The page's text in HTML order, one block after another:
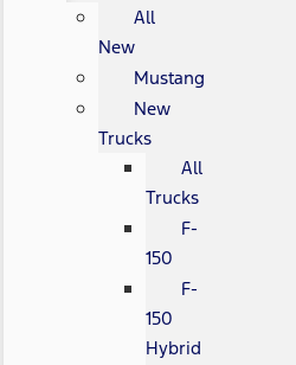
All
New
Mustang
New
Trucks
All
Trucks
F-
150
F-
150
Hybrid